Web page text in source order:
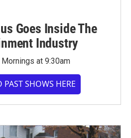
Goes Inside The
Industry
at 9:30am
PAST SHOWS HERE